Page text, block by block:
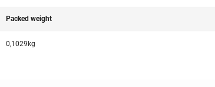
Packed weight
0,1029kg